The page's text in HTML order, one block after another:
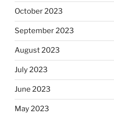
October 2023
September 2023
August 2023
July 2023
June 2023
May 2023